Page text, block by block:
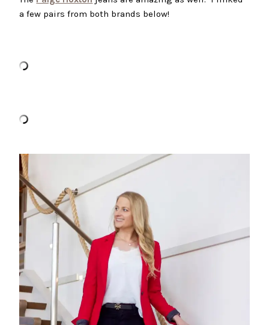
a few pairs from both brands below!